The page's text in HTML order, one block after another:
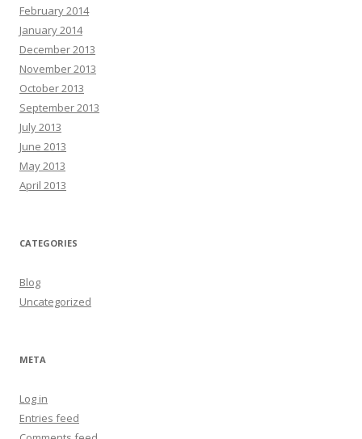
February 2014
January 2014
December 2013
November 2013
October 2013
September 2013
July 2013
June 2013
May 2013
April 2013
CATEGORIES
Blog
Uncategorized
META
Log in
Entries feed